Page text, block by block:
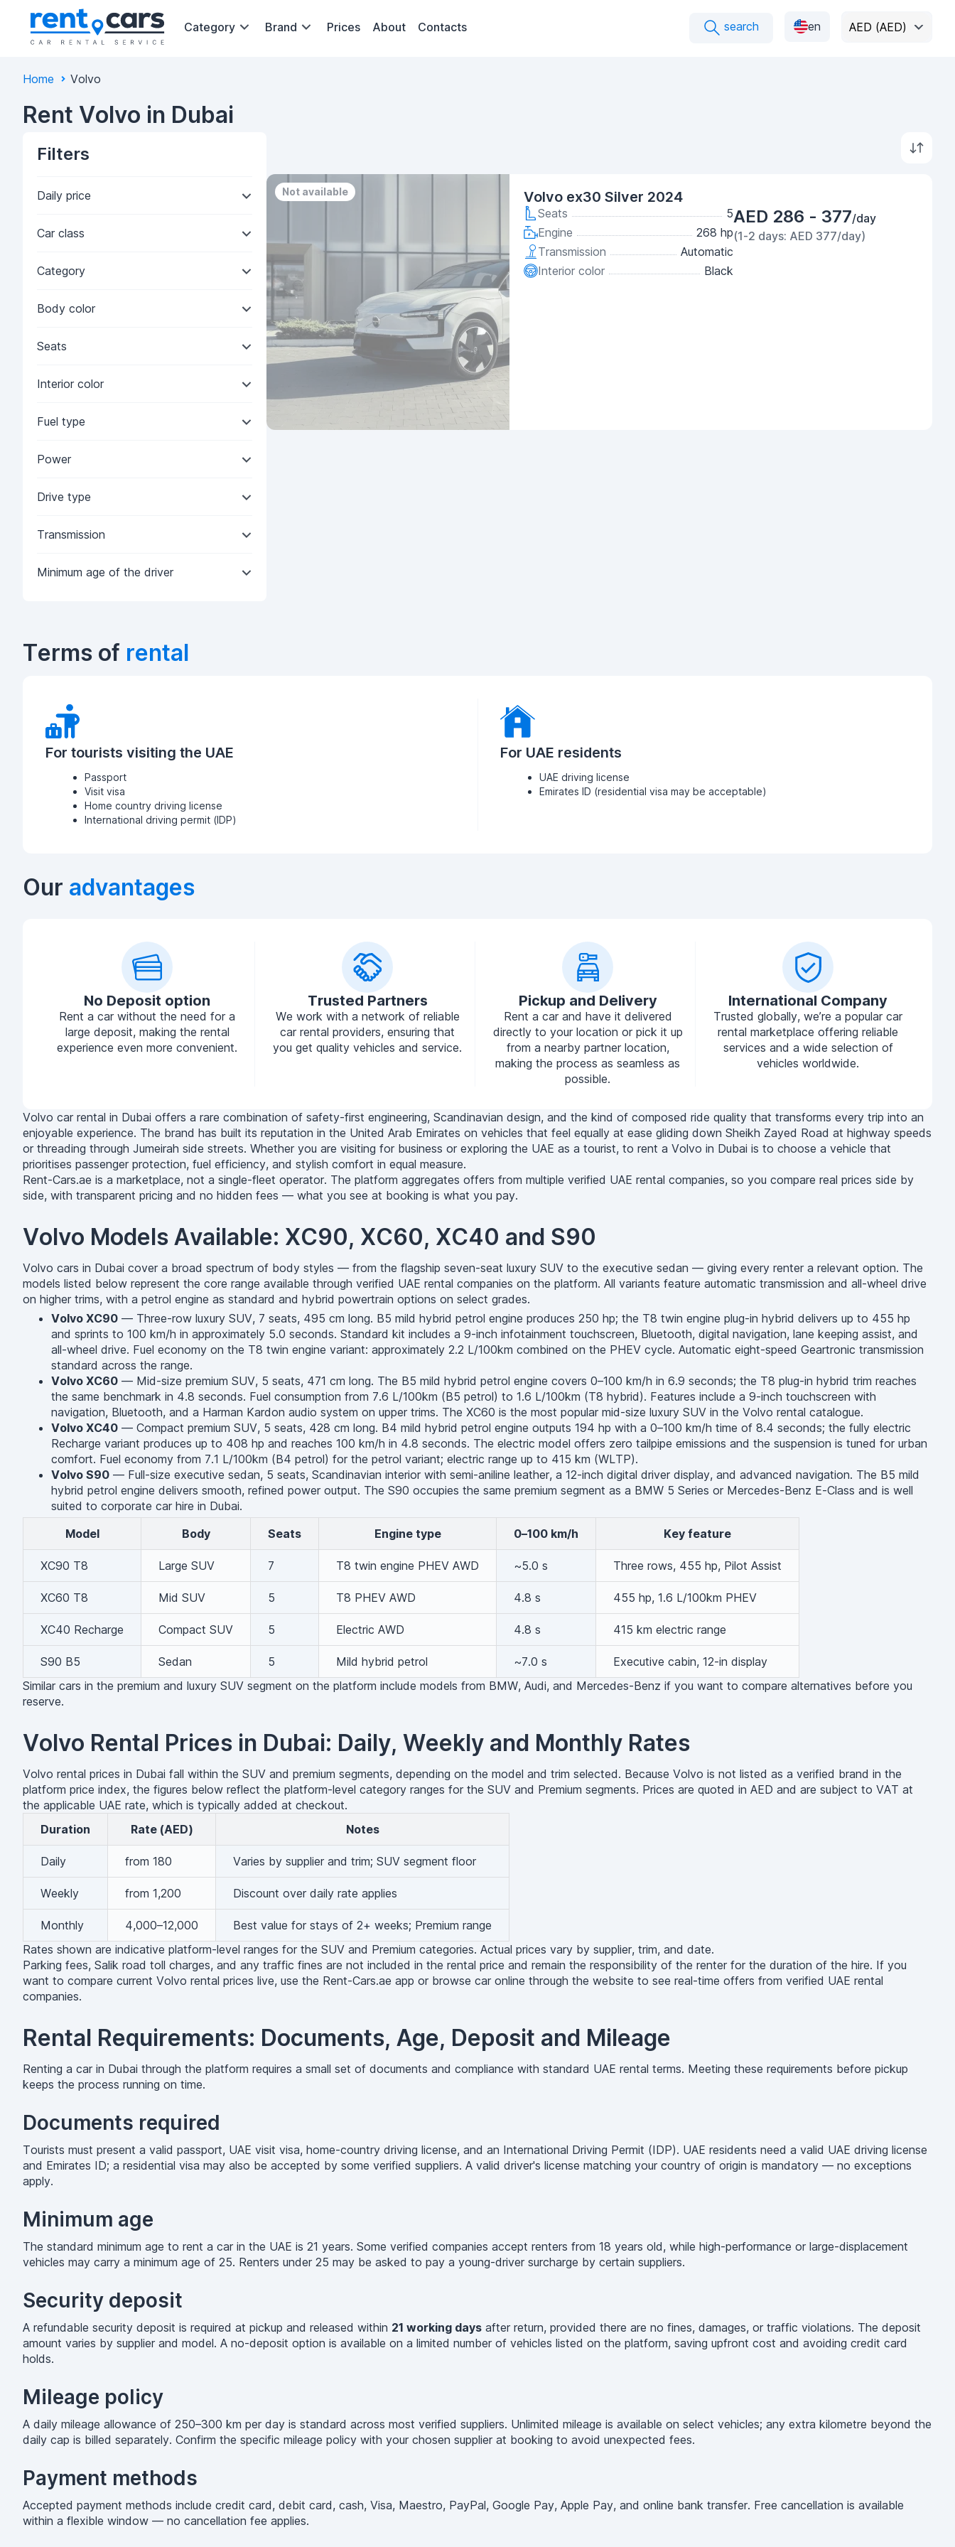
Category Brand Prices About Contacts search en AED (AED)
Home Volvo
Rent Volvo in Dubai
Filters
Daily price
Car class
Category
Body color
Seats
Interior color
Fuel type
Power
Drive type
Transmission
Minimum age of the driver
Not available Volvo ex30 Silver 2024
Seats
5
Engine
268 hp
Transmission
Automatic
Interior color
Black
AED 286 - 377/day
(1-2 days: AED 377/day)
Terms of rental
For tourists visiting the UAE
Passport
Visit visa
Home country driving license
International driving permit (IDP)
For UAE residents
UAE driving license
Emirates ID (residential visa may be acceptable)
Our advantages
No Deposit option
Rent a car without the need for a
large deposit, making the rental
experience even more convenient.
Trusted Partners
We work with a network of reliable
car rental providers, ensuring that
you get quality vehicles and service.
Pickup and Delivery
Rent a car and have it delivered
directly to your location or pick it up
from a nearby partner location,
making the process as seamless as
possible.
International Company
Trusted globally, we’re a popular car
rental marketplace offering reliable
services and a wide selection of
vehicles worldwide.
Volvo car rental in Dubai offers a rare combination of safety-first engineering, Scandinavian design, and the kind of composed ride quality that transforms every trip into an
enjoyable experience. The brand has built its reputation in the United Arab Emirates on vehicles that feel equally at ease gliding down Sheikh Zayed Road at highway speeds
or threading through Jumeirah side streets. Whether you are visiting for business or exploring the UAE as a tourist, to rent a Volvo in Dubai is to choose a vehicle that
prioritises passenger protection, fuel efficiency, and stylish comfort in equal measure.
Rent-Cars.ae is a marketplace, not a single-fleet operator. The platform aggregates offers from multiple verified UAE rental companies, so you compare real prices side by
side, with transparent pricing and no hidden fees — what you see at booking is what you pay.
Volvo Models Available: XC90, XC60, XC40 and S90
Volvo cars in Dubai cover a broad spectrum of body styles — from the flagship seven-seat luxury SUV to the executive sedan — giving every renter a relevant option. The
models listed below represent the core range available through verified UAE rental companies on the platform. All variants feature automatic transmission and all-wheel drive
on higher trims, with a petrol engine as standard and hybrid powertrain options on select grades.
Volvo XC90 — Three-row luxury SUV, 7 seats, 495 cm long. B5 mild hybrid petrol engine produces 250 hp; the T8 twin engine plug-in hybrid delivers up to 455 hp
and sprints to 100 km/h in approximately 5.0 seconds. Standard kit includes a 9-inch infotainment touchscreen, Bluetooth, digital navigation, lane keeping assist, and
all-wheel drive. Fuel economy on the T8 twin engine variant: approximately 2.2 L/100km combined on the PHEV cycle. Automatic eight-speed Geartronic transmission
standard across the range.
Volvo XC60 — Mid-size premium SUV, 5 seats, 471 cm long. The B5 mild hybrid petrol engine covers 0–100 km/h in 6.9 seconds; the T8 plug-in hybrid trim reaches
the same benchmark in 4.8 seconds. Fuel consumption from 7.6 L/100km (B5 petrol) to 1.6 L/100km (T8 hybrid). Features include a 9-inch touchscreen with
navigation, Bluetooth, and a Harman Kardon audio system on upper trims. The XC60 is the most popular mid-size luxury SUV in the Volvo rental catalogue.
Volvo XC40 — Compact premium SUV, 5 seats, 428 cm long. B4 mild hybrid petrol engine outputs 194 hp with a 0–100 km/h time of 8.4 seconds; the fully electric
Recharge variant produces up to 408 hp and reaches 100 km/h in 4.8 seconds. The electric model offers zero tailpipe emissions and the suspension is tuned for urban
comfort. Fuel economy from 7.1 L/100km (B4 petrol) for the petrol variant; electric range up to 415 km (WLTP).
Volvo S90 — Full-size executive sedan, 5 seats, Scandinavian interior with semi-aniline leather, a 12-inch digital driver display, and advanced navigation. The B5 mild
hybrid petrol engine delivers smooth, refined power output. The S90 occupies the same premium segment as a BMW 5 Series or Mercedes-Benz E-Class and is well
suited to corporate car hire in Dubai.
Model
Body Seats Engine type 0–100 km/h Key feature
XC90 T8 Large SUV 7 T8 twin engine PHEV AWD ~5.0 s Three rows, 455 hp, Pilot Assist
XC60 T8 Mid SUV 5 T8 PHEV AWD 4.8 s 455 hp, 1.6 L/100km PHEV
XC40 Recharge Compact SUV 5 Electric AWD 4.8 s 415 km electric range
S90 B5 Sedan 5 Mild hybrid petrol ~7.0 s
Executive cabin, 12-in display
Similar cars in the premium and luxury SUV segment on the platform include models from BMW, Audi, and Mercedes-Benz if you want to compare alternatives before you
reserve.
Volvo Rental Prices in Dubai: Daily, Weekly and Monthly Rates
Volvo rental prices in Dubai fall within the SUV and premium segments, depending on the model and trim selected. Because Volvo is not listed as a verified brand in the
platform price index, the figures below reflect the platform-level category ranges for the SUV and Premium segments. Prices are quoted in AED and are subject to VAT at
the applicable UAE rate, which is typically added at checkout.
Duration
Rate (AED) Notes
Daily from 180 Varies by supplier and trim; SUV segment floor
Weekly from 1,200 Discount over daily rate applies
Monthly 4,000–12,000
Best value for stays of 2+ weeks; Premium range
Rates shown are indicative platform-level ranges for the SUV and Premium categories. Actual prices vary by supplier, trim, and date.
Parking fees, Salik road toll charges, and any traffic fines are not included in the rental price and remain the responsibility of the renter for the duration of the hire. If you
want to compare current Volvo rental prices live, use the Rent-Cars.ae app or browse car online through the website to see real-time offers from verified UAE rental
companies.
Rental Requirements: Documents, Age, Deposit and Mileage
Renting a car in Dubai through the platform requires a small set of documents and compliance with standard UAE rental terms. Meeting these requirements before pickup
keeps the process running on time.
Documents required
Tourists must present a valid passport, UAE visit visa, home-country driving license, and an International Driving Permit (IDP). UAE residents need a valid UAE driving license
and Emirates ID; a residential visa may also be accepted by some verified suppliers. A valid driver's license matching your country of origin is mandatory — no exceptions
apply.
Minimum age
The standard minimum age to rent a car in the UAE is 21 years. Some verified companies accept renters from 18 years old, while high-performance or large-displacement
vehicles may carry a minimum age of 25. Renters under 25 may be asked to pay a young-driver surcharge by certain suppliers.
Security deposit
A refundable security deposit is required at pickup and released within 21 working days after return, provided there are no fines, damages, or traffic violations. The deposit
amount varies by supplier and model. A no-deposit option is available on a limited number of vehicles listed on the platform, saving upfront cost and avoiding credit card
holds.
Mileage policy
A daily mileage allowance of 250–300 km per day is standard across most verified suppliers. Unlimited mileage is available on select vehicles; any extra kilometre beyond the
daily cap is billed separately. Confirm the specific mileage policy with your chosen supplier at booking to avoid unexpected fees.
Payment methods
Accepted payment methods include credit card, debit card, cash, Visa, Maestro, PayPal, Google Pay, Apple Pay, and online bank transfer. Free cancellation is available
within a flexible window — no cancellation fee applies.